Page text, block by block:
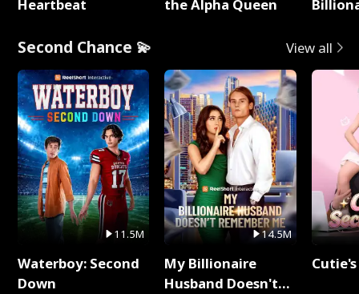
Heartbeat
the Alpha Queen
Second Chance 💫 View all
11.5M
Waterboy: Second
Down
14.5M
My Billionaire
Husband Doesn't